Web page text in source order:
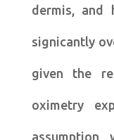
dermis, and
signicantly
given the
oximetry
assumption,